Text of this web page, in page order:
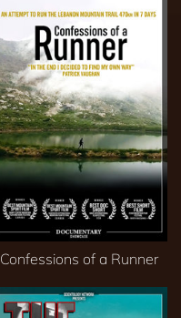
Confessions of a Runner